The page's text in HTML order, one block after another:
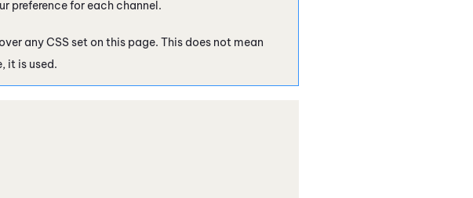
preference for each channel.
any CSS set on this page. This does not mean
, it is used.